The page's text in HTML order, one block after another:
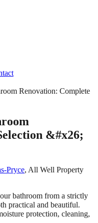
Renovation: Complete
&#x26;
Pryce, All Well Property
bathroom from a strictly
practical and beautiful.
protection, cleaning,